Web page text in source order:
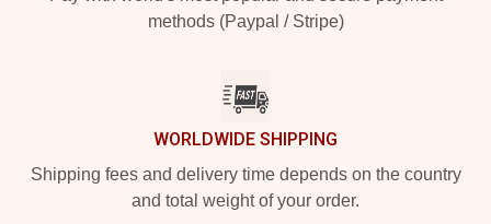
methods (Paypal / Stripe)
WORLDWIDE SHIPPING
Shipping fees and delivery time depends on the country
and total weight of your order.